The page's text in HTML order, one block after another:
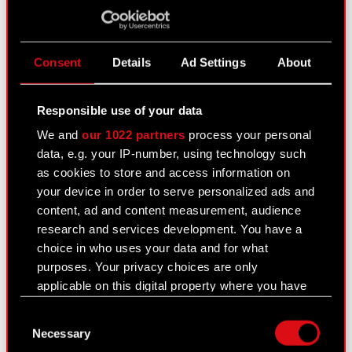
Consent Details Ad Settings About
Responsible use of your data
We andour 1022 partners process your personal
data, e.g. your IP-number, using technology such
as cookies to store and access information on
your device in order to serve personalized ads and
content, ad and content measurement, audience
research and services development. You have a
choice in who uses your data and for what
purposes. Your privacy choices are only
applicable on this digital property where you have
Declaration or by clicking on the Privacy trigger
Selection
Necessary
Current report no. 15/2015
May 29, 2015 12:00 am
Changes in transaction limits under the
Current report no. 14/2015
May 28, 2015 12:00 am
PDF
Selection of statutory auditor to perform
audits of financial statements for 2015
May 28, 2015 12:00 am